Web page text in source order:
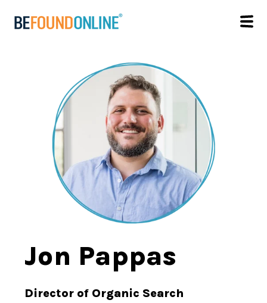
Jon Pappas
Director of Organic Search